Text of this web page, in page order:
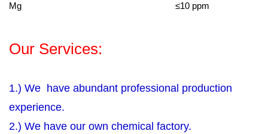
Mg ≤10 ppm
Our Services:
1.) We have abundant professional production
experience.
2.) We have our own chemical factory.